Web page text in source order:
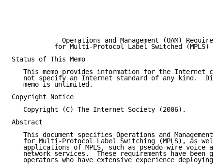
Operations and Management (OAM)
for Multi-Protocol Label Switched (MPLS)
Status of This Memo
This memo provides information for the Internet
not specify an Internet standard of any kind.
   memo is unlimited.
Copyright Notice
   Copyright (C) The Internet Society (2006).
Abstract
This document specifies Operations and Management
for Multi-Protocol Label Switching (MPLS), as
applications of MPLS, such as pseudo-wire voice
network services.  These requirements have been
operators who have extensive experience deploying